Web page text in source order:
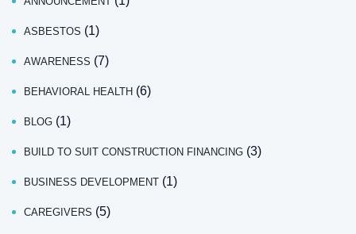
ASBESTOS (1)
AWARENESS (7)
BEHAVIORAL HEALTH (6)
BLOG (1)
BUILD TO SUIT CONSTRUCTION FINANCING (3)
BUSINESS DEVELOPMENT (1)
CAREGIVERS (5)